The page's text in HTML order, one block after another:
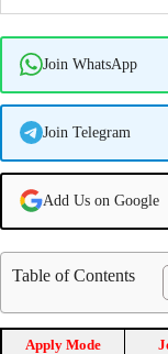
Join WhatsApp
Join Telegram
Add Us on Google
Table of Contents
Apply Mode